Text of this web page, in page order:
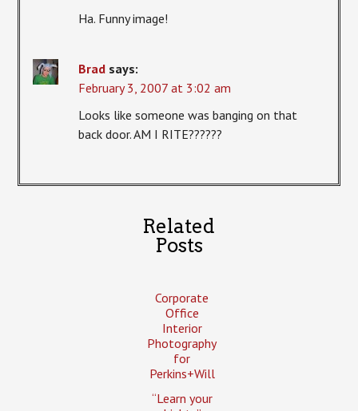
Ha. Funny image!
Brad says:
February 3, 2007 at 3:02 am
Looks like someone was banging on that
back door. AM I RITE??????
Related
Posts
Corporate
Office
Interior
Photography
for
Perkins+Will
“Learn your